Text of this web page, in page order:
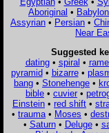
Aboriginal •
Assyrian • Persian •
Near
Suggested
dating• spiral •
pyramid• bizarre•
bang • Stonehenge •
bible • cuvier •
Einstein • red shift •
• trauma • Moses •
• Saturn• Deluge•